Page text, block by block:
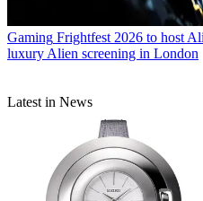
Gaming Frightfest 2026 to host
luxury Alien screening in London
Latest in News